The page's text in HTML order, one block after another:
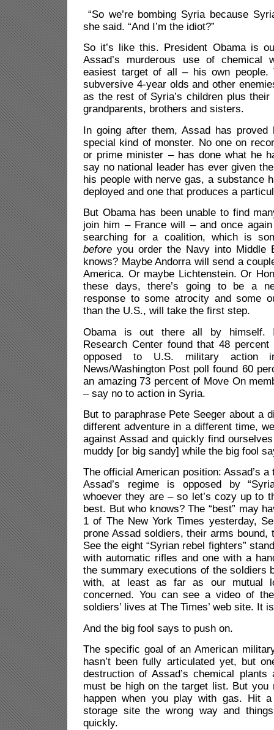
“So we’re bombing Syria because
she said. “And I’m the idiot?”
So it’s like this. President Obama is
Assad’s murderous use of chemical
easiest target of all – his own people.
subversive 4-year olds and other
as the rest of Syria’s children plus
grandparents, brothers and sisters.
In going after them, Assad has
special kind of monster. No one on
or prime minister – has done what he
say no national leader has ever given
his people with nerve gas, a substance
deployed and one that produces a
But Obama has been unable to find
join him – France will – and once
searching for a coalition, which is
before you order the Navy into Middle
knows? Maybe Andorra will send a
America. Or maybe Lichtenstein. Or
these days, there’s going to be a
response to some atrocity and some
than the U.S., will take the first step.
Obama is out there all by himself.
Research Center found that 48
opposed to U.S. military action
News/Washington Post poll found 60
an amazing 73 percent of Move On
– say no to action in Syria.
But to paraphrase Pete Seeger about a
different adventure in a different time,
against Assad and quickly find
muddy [or big sandy] while the big fool
The official American position: Assad’s
Assad’s regime is opposed by
whoever they are – so let’s cozy up to
best. But who knows? The “best” may
1 of The New York Times yesterday,
prone Assad soldiers, their arms
See the eight “Syrian rebel fighters”
with automatic rifles and one with a
the summary executions of the soldiers
with, at least as far as our mutual
concerned. You can see a video of
soldiers’ lives at The Times’ web site. It
And the big fool says to push on.
The specific goal of an American
hasn’t been fully articulated yet, but
destruction of Assad’s chemical plants
must be high on the target list. But you
happen when you play with gas. Hit
storage site the wrong way and
quickly.